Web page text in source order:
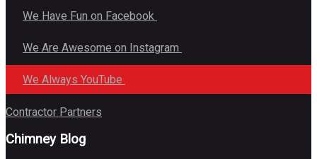
We Have Fun on Facebook
We Are Awesome on Instagram
We Always YouTube
Contractor Partners
Chimney Blog